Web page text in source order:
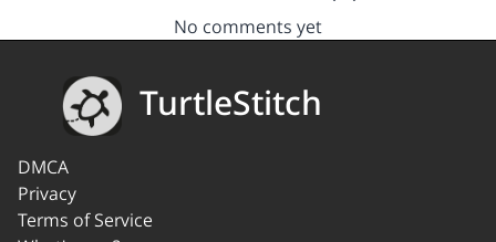
No comments yet
TurtleStitch
DMCA
Privacy
Terms of Service